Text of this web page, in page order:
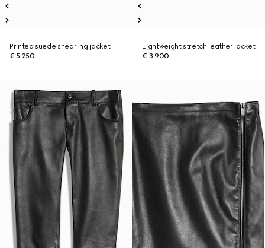
Printed suede shearling jacket
€ 5.250
Lightweight stretch leather jacket
€ 3.900